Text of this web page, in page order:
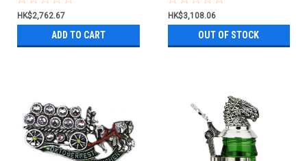
HK$2,762.67
ADD TO CART
HK$3,108.06
OUT OF STOCK